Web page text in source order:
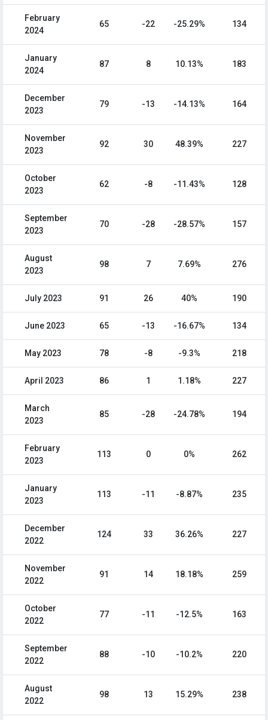
February
2024
65 -22 -25.29% 134
January
2024
87 8 10.13% 183
December
2023
79 -13 -14.13% 164
November
2023
92 30 48.39% 227
October
2023
62 -8 -11.43% 128
September
2023
70 -28 -28.57% 157
August
2023
98 7 7.69% 276
July 2023 91 26 40% 190
June 2023 65 -13 -16.67% 134
May 2023 78 -8 -9.3% 218
April 2023 86 1 1.18% 227
March
2023
85 -28 -24.78% 194
February
2023
113 0 0% 262
January
2023
113 -11 -8.87% 235
December
2022
124 33 36.26% 227
November
2022
91 14 18.18% 259
October
2022
77 -11 -12.5% 163
September
2022
88 -10 -10.2% 220
August
2022
98 13 15.29% 238